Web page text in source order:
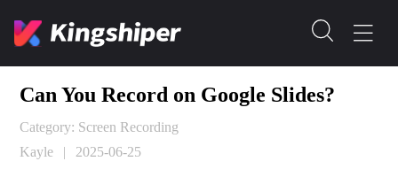
Can You Record on Google Slides?
Category: Screen Recording
Kayle
| 2025-06-25